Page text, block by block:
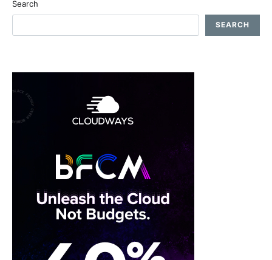
Search
SEARCH